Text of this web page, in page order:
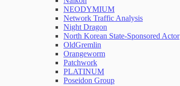
NEODYMIUM
Network Traffic Analysis
Night Dragon
North Korean State-Sponsored Actor
OldGremlin
Orangeworm
Patchwork
PLATINUM
Poseidon Group